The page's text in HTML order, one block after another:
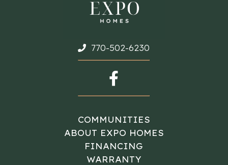
CONTACT
770-502-6230
COMMUNITIES
ABOUT EXPO HOMES
FINANCING
WARRANTY